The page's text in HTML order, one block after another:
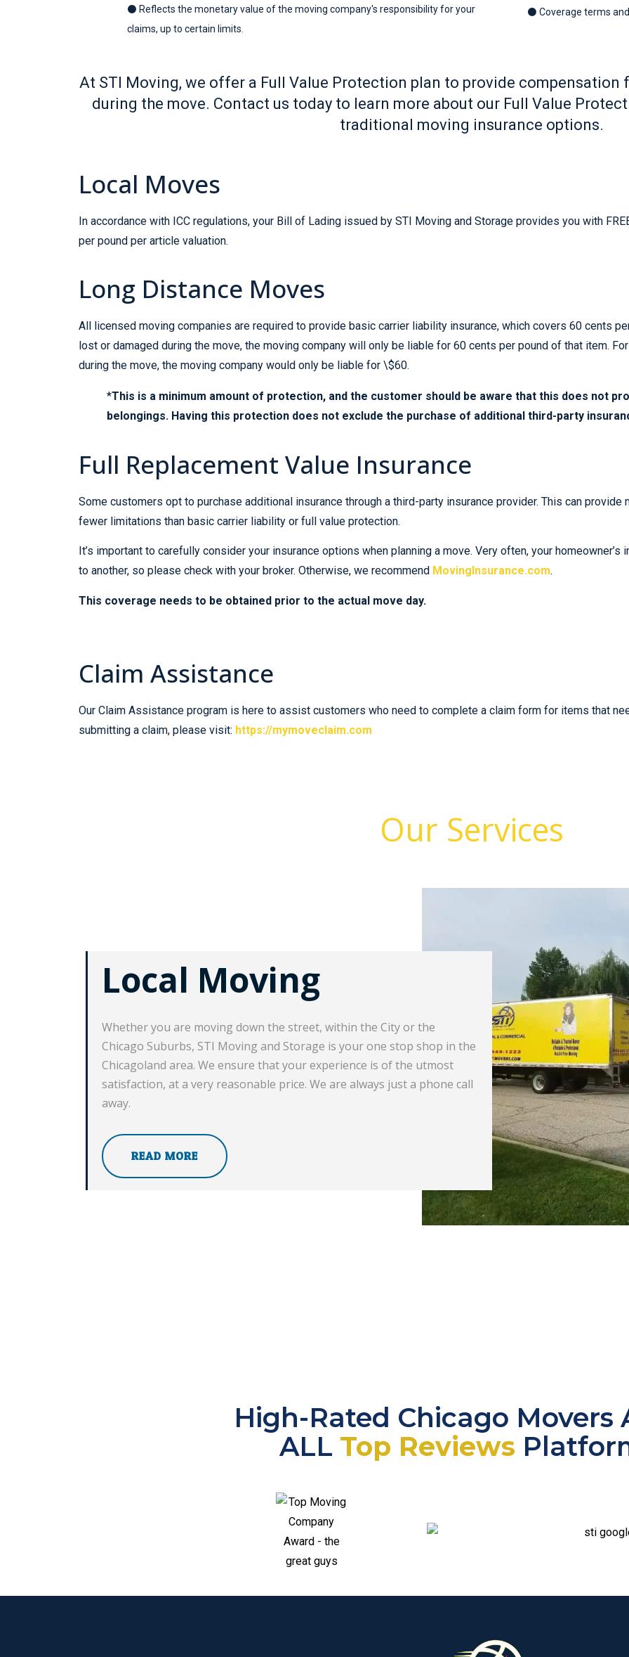
⚫ Reflects the monetary value of the moving company's responsibility for your
claims, up to certain limits.
⚫ Coverage terms
At STI Moving, we offer a Full Value Protection plan to provide compensation
during the move. Contact us today to learn more about our Full Value
traditional moving insurance options.
Local Moves
In accordance with ICC regulations, your Bill of Lading issued by STI Moving and Storage provides you with
per pound per article valuation.
Long Distance Moves
All licensed moving companies are required to provide basic carrier liability insurance, which covers 60 cents
lost or damaged during the move, the moving company will only be liable for 60 cents per pound of that item.
during the move, the moving company would only be liable for \$60.
*This is a minimum amount of protection, and the customer should be aware that this does not
belongings. Having this protection does not exclude the purchase of additional third-party
Full Replacement Value Insurance
Some customers opt to purchase additional insurance through a third-party insurance provider. This can provide
fewer limitations than basic carrier liability or full value protection.
It’s important to carefully consider your insurance options when planning a move. Very often, your
to another, so please check with your broker. Otherwise, we recommend MovingInsurance.com.
This coverage needs to be obtained prior to the actual move day.
Claim Assistance
Our Claim Assistance program is here to assist customers who need to complete a claim form for items that
submitting a claim, please visit: https://mymoveclaim.com
Our Services
Local Moving
Whether you are moving down the street, within the City or the
Chicago Suburbs, STI Moving and Storage is your one stop shop in the
Chicagoland area. We ensure that your experience is of the utmost
satisfaction, at a very reasonable price. We are always just a phone call
away.
READ MORE
Long
Our long distance
needs and our
to ensure a safe and
you’re going. We at
you anywhere in the
READ MORE
High-Rated Chicago Movers
ALL Top Reviews